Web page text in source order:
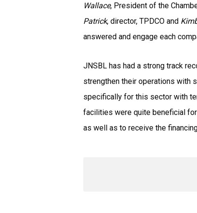
Wallace, President of the
Patrick, director, TPDCO and
answered and engage each
JNSBL has had a strong track
strengthen their operations with
specifically for this sector with
facilities were quite beneficial
as well as to receive the